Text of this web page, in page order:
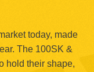
today, made
The 100SK &
hold their shape,